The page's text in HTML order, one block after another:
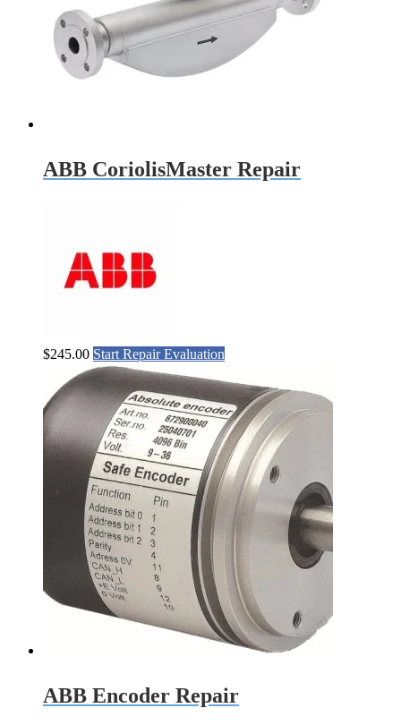
ABB CoriolisMaster Repair
$245.00 Start Repair Evaluation
ABB Encoder Repair